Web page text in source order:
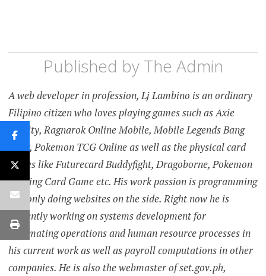
Published by The Admin
A web developer in profession, Lj Lambino is an ordinary
Filipino citizen who loves playing games such as Axie
Infinity, Ragnarok Online Mobile, Mobile Legends Bang
Bang, Pokemon TCG Online as well as the physical card
games like Futurecard Buddyfight, Dragoborne, Pokemon
Trading Card Game etc. His work passion is programming
and only doing websites on the side. Right now he is
currently working on systems development for
automating operations and human resource processes in
his current work as well as payroll computations in other
companies. He is also the webmaster of set.gov.ph,